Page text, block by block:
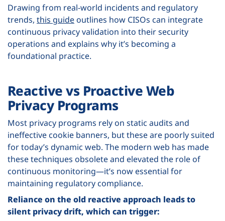
Drawing from real-world incidents and regulatory
trends, this guideoutlines how CISOs can integrate
continuous privacy validation into their security
operations and explains why it’s becoming a
foundational practice.
Reactive vs Proactive Web
Privacy Programs
Most privacy programs rely on static audits and
ineffective cookie banners, but these are poorly suited
for today’s dynamic web. The modern web has made
these techniques obsolete and elevated the role of
continuous monitoring—it’s now essential for
maintaining regulatory compliance.
Reliance on the old reactive approach leads to
silent privacy drift, which can trigger: